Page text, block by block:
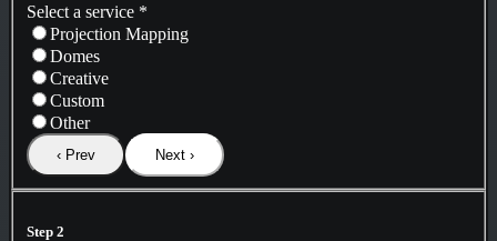
Select a service *
Projection Mapping
Domes
Creative
Custom
Other
‹ Prev Next ›
Step 2